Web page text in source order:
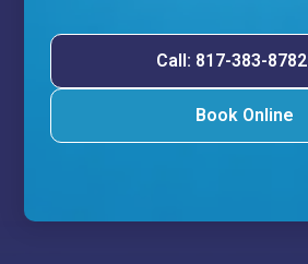
Call: 817-383-8782
Book Online